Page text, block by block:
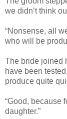
we didn’t think
“Nonsense, all
who will be
The bride joined
have been
produce quite
“Good, because
daughter.”